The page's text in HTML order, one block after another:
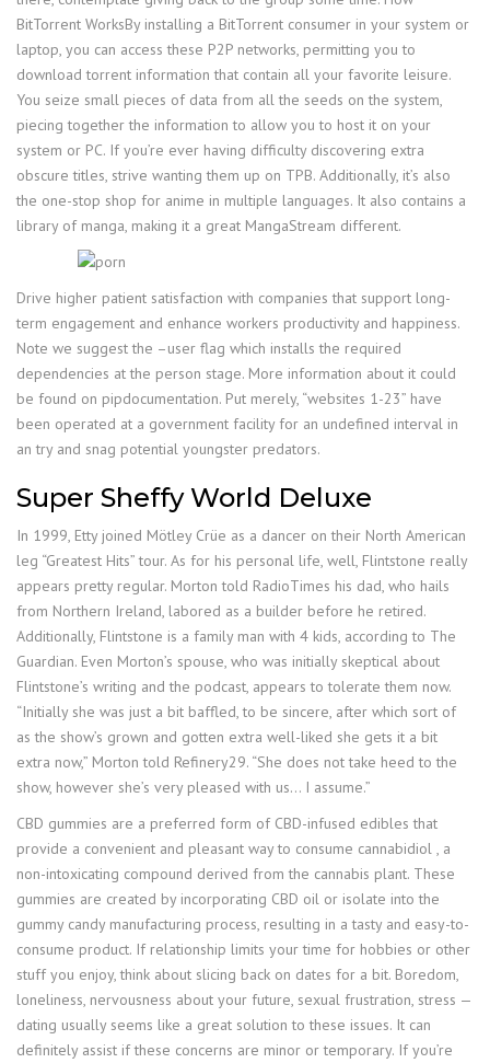
BitTorrent WorksBy installing a BitTorrent consumer in your system or
laptop, you can access these P2P networks, permitting you to
download torrent information that contain all your favorite leisure.
You seize small pieces of data from all the seeds on the system,
piecing together the information to allow you to host it on your
system or PC. If you’re ever having difficulty discovering extra
obscure titles, strive wanting them up on TPB. Additionally, it’s also
the one-stop shop for anime in multiple languages. It also contains a
library of manga, making it a great MangaStream different.
Drive higher patient satisfaction with companies that support long-
term engagement and enhance workers productivity and happiness.
Note we suggest the –user flag which installs the required
dependencies at the person stage. More information about it could
be found on pipdocumentation. Put merely, “websites 1-23” have
been operated at a government facility for an undefined interval in
an try and snag potential youngster predators.
Super Sheffy World Deluxe
In 1999, Etty joined Mötley Crüe as a dancer on their North American
leg “Greatest Hits” tour. As for his personal life, well, Flintstone really
appears pretty regular. Morton told RadioTimes his dad, who hails
from Northern Ireland, labored as a builder before he retired.
Additionally, Flintstone is a family man with 4 kids, according to The
Guardian. Even Morton’s spouse, who was initially skeptical about
Flintstone’s writing and the podcast, appears to tolerate them now.
“Initially she was just a bit baffled, to be sincere, after which sort of
as the show’s grown and gotten extra well-liked she gets it a bit
extra now,” Morton told Refinery29. “She does not take heed to the
show, however she’s very pleased with us… I assume.”
CBD gummies are a preferred form of CBD-infused edibles that
provide a convenient and pleasant way to consume cannabidiol , a
non-intoxicating compound derived from the cannabis plant. These
gummies are created by incorporating CBD oil or isolate into the
gummy candy manufacturing process, resulting in a tasty and easy-to-
consume product. If relationship limits your time for hobbies or other
stuff you enjoy, think about slicing back on dates for a bit. Boredom,
loneliness, nervousness about your future, sexual frustration, stress —
dating usually seems like a great solution to these issues. It can
definitely assist if these concerns are minor or temporary. If you’re